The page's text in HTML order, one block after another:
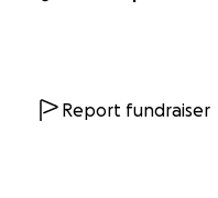
Report fundraiser